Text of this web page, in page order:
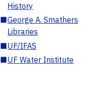
History
■George A. Smathers
Libraries
■UF/IFAS
■UF Water Institute